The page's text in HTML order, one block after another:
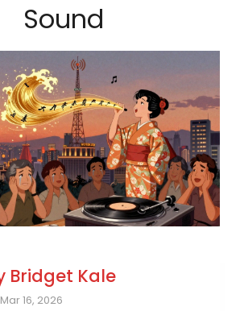
Sound
Bridget Kale
16, 2026